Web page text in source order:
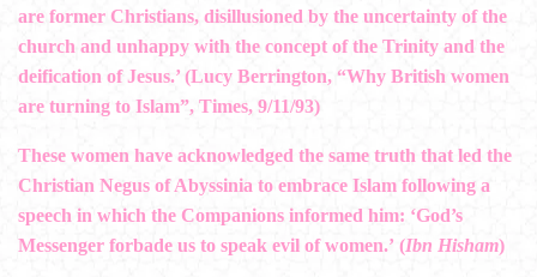
are former Christians, disillusioned by the uncertainty of the
church and unhappy with the concept of the Trinity and the
deification of Jesus.’ (Lucy Berrington, “Why British women
are turning to Islam”, Times, 9/11/93)
These women have acknowledged the same truth that led the
Christian Negus of Abyssinia to embrace Islam following a
speech in which the Companions informed him: ‘God’s
Messenger forbade us to speak evil of women.’ (Ibn Hisham)